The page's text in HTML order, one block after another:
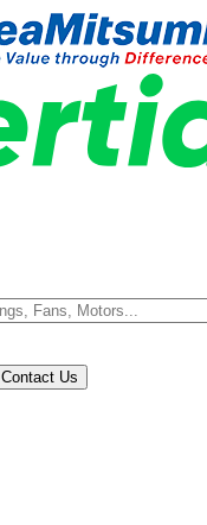
Contact Us